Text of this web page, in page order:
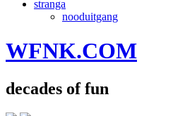
stranga
nooduitgang
WFNK.COM
decades of fun